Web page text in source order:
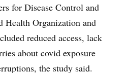
for Disease Control and
Health Organization and
reduced access, lack
about covid exposure
the study said.